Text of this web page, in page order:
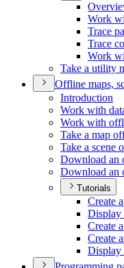
Work
Trace
Trace
Work
Take a utility
Offline maps,
Introduction
Work with
Work with
Take a map
Take a scene
Download an
Download an
Tutorials
Create
Display
Create
Create
Display